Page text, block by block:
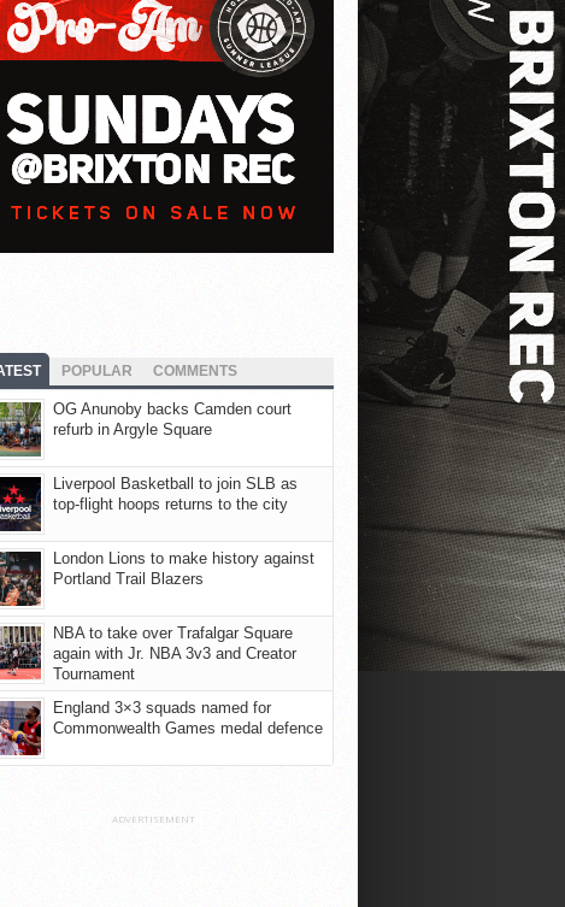
POPULAR COMMENTS
OG Anunoby backs Camden court
refurb in Argyle Square
Liverpool Basketball to join SLB as
top-flight hoops returns to the city
London Lions to make history against
Portland Trail Blazers
NBA to take over Trafalgar Square
again with Jr. NBA 3v3 and Creator
Tournament
England 3×3 squads named for
Commonwealth Games medal defence
ADVERTISEMENT